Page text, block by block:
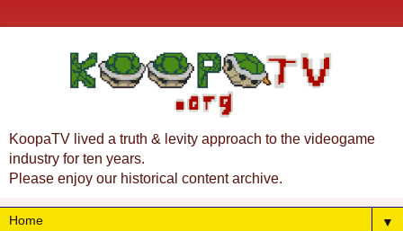
KoopaTV lived a truth & levity approach to the videogame
industry for ten years.
Please enjoy our historical content archive.
▼